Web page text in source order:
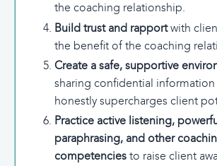
the coaching relationship.
Build trust and rapportwith
the benefit of the coaching
Create a safe, supportive
sharing confidential
honestly supercharges client
Practice active listening,
paraphrasing, and other
competencies to raise client